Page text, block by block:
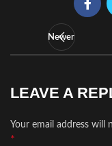
Newer
LEAVE A
Your email address will
*